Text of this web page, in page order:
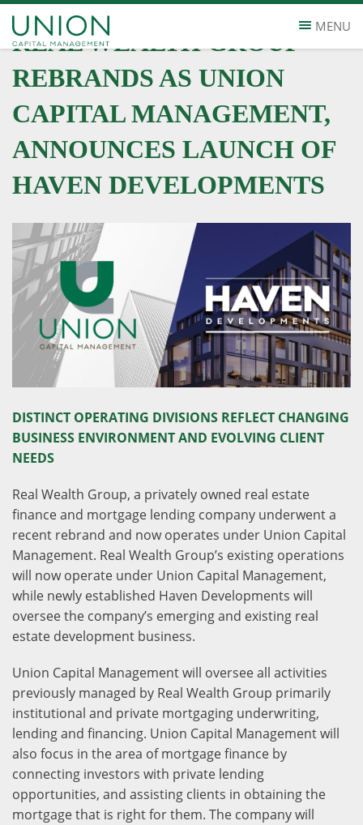
MENU
REAL WEALTH GROUP
REBRANDS AS UNION
CAPITAL MANAGEMENT,
ANNOUNCES LAUNCH OF
HAVEN DEVELOPMENTS
DISTINCT OPERATING DIVISIONS REFLECT CHANGING
BUSINESS ENVIRONMENT AND EVOLVING CLIENT
NEEDS
Real Wealth Group, a privately owned real estate
finance and mortgage lending company underwent a
recent rebrand and now operates under Union Capital
Management. Real Wealth Group’s existing operations
will now operate under Union Capital Management,
while newly established Haven Developments will
oversee the company’s emerging and existing real
estate development business.
Union Capital Management will oversee all activities
previously managed by Real Wealth Group primarily
institutional and private mortgaging underwriting,
lending and financing. Union Capital Management will
also focus in the area of mortgage finance by
connecting investors with private lending
opportunities, and assisting clients in obtaining the
mortgage that is right for them. The company will